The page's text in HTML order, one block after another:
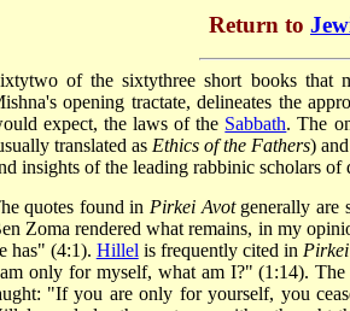
Return to
of the sixty­three short books that
opening tractate, delineates the
expect, the laws of the Sabbath. The
translated as Ethics of the Fathers)
insights of the leading rabbinic scholars of
quotes found in Pirkei Avotgenerally are
Zoma rendered what remains, in my
has" (4:1). Hillel is frequently cited in
only for myself, what am I?" (1:14).
"If you are only for yourself, you